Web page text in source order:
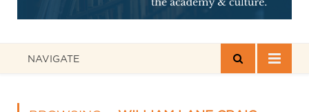
NAVIGATE